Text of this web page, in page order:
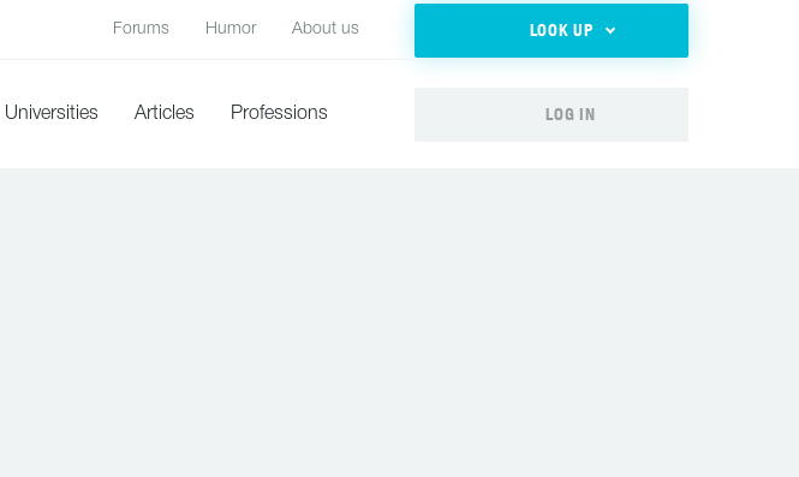
Forums Humor About us LOOK UP
Universities Articles Professions LOG IN